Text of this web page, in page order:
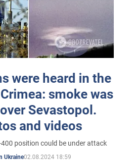
were heard in the
smoke was
Sevastopol.
and videos
400 position could be under attack
Ukraine02.08.2024 18:59